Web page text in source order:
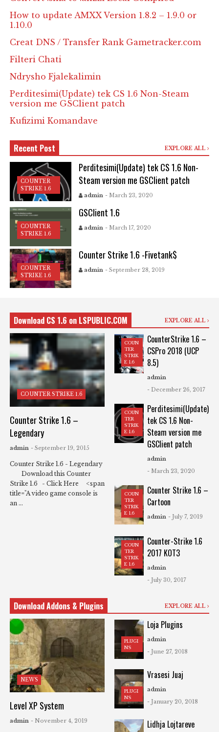
How to update AMXX Version 1.8.2 – 1.9.0 or
1.10.0
Creat DNS / Transfer Rank Gametracker.com
Filteri Chati
Ndrysho Fjalekalimin
Perditesimi(Update) tek CS 1.6 Non-Steam
version me GSClient patch
Kufizimi Komandave
Recent Post EXPLORE ALL
COUNTER
STRIKE 1.6
Perditesimi(Update) tek CS 1.6 Non-
Steam version me GSClient patch
admin - March 23, 2020
COUNTER
STRIKE 1.6
GSClient 1.6
admin - March 17, 2020
COUNTER
STRIKE 1.6
Counter Strike 1.6 -Fivetank$
admin - September 28, 2019
Download CS 1.6 on LSPUBLIC.COM EXPLORE ALL
COUNTER STRIKE 1.6
Counter Strike 1.6 –
Legendary
admin - September 19, 2015
Counter Strike 1.6 - Legendary
Download this Counter
Strike 1.6 - Click Here <span
title="A video game console is
an ...
COUN
TER
STRIK
E 1.6
CounterStrike 1.6 –
CSPro 2018 (UCP
8.5)
admin
- December 26, 2017
COUN
TER
STRIK
E 1.6
Perditesimi(Update)
tek CS 1.6 Non-
Steam version me
GSClient patch
admin
- March 23, 2020
COUN
TER
STRIK
E 1.6
Counter Strike 1.6 –
Cartoon
admin - July 7, 2019
COUN
TER
STRIK
E 1.6
Counter-Strike 1.6
2017 KOT3
admin
- July 30, 2017
Download Addons & Plugins EXPLORE ALL
NEWS
Level XP System
admin - November 4, 2019
PLUGI
NS
Loja Plugins
admin
- June 27, 2018
PLUGI
NS
Vrasesi Juaj
admin
- January 20, 2018
Lidhja Lojtareve